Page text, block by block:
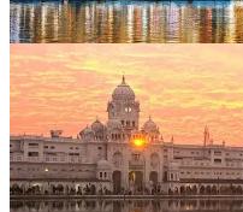
Why Visit?The
uplifting site, is
celebrations.
What to Do?
Attend the early
Have a meal at
kitchen serving